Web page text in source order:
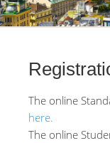
The online
here.
The online